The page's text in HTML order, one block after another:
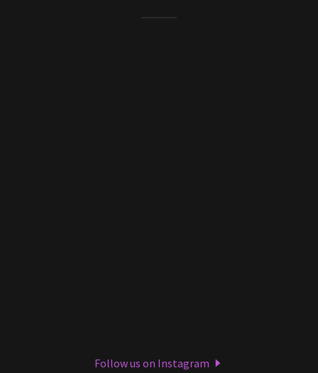
Follow us on Instagram